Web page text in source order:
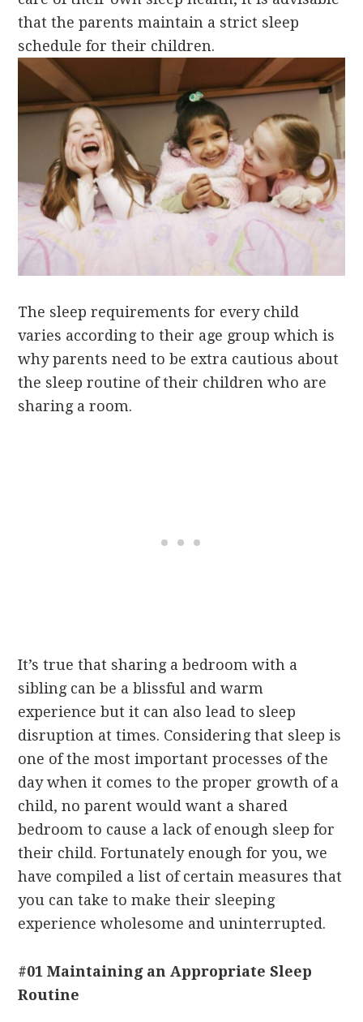
that the parents maintain a strict sleep
schedule for their children.
The sleep requirements for every child
varies according to their age group which is
why parents need to be extra cautious about
the sleep routine of their children who are
sharing a room.
It’s true that sharing a bedroom with a
sibling can be a blissful and warm
experience but it can also lead to sleep
disruption at times. Considering that sleep is
one of the most important processes of the
day when it comes to the proper growth of a
child, no parent would want a shared
bedroom to cause a lack of enough sleep for
their child. Fortunately enough for you, we
have compiled a list of certain measures that
you can take to make their sleeping
experience wholesome and uninterrupted.
#01 Maintaining an Appropriate Sleep
Routine